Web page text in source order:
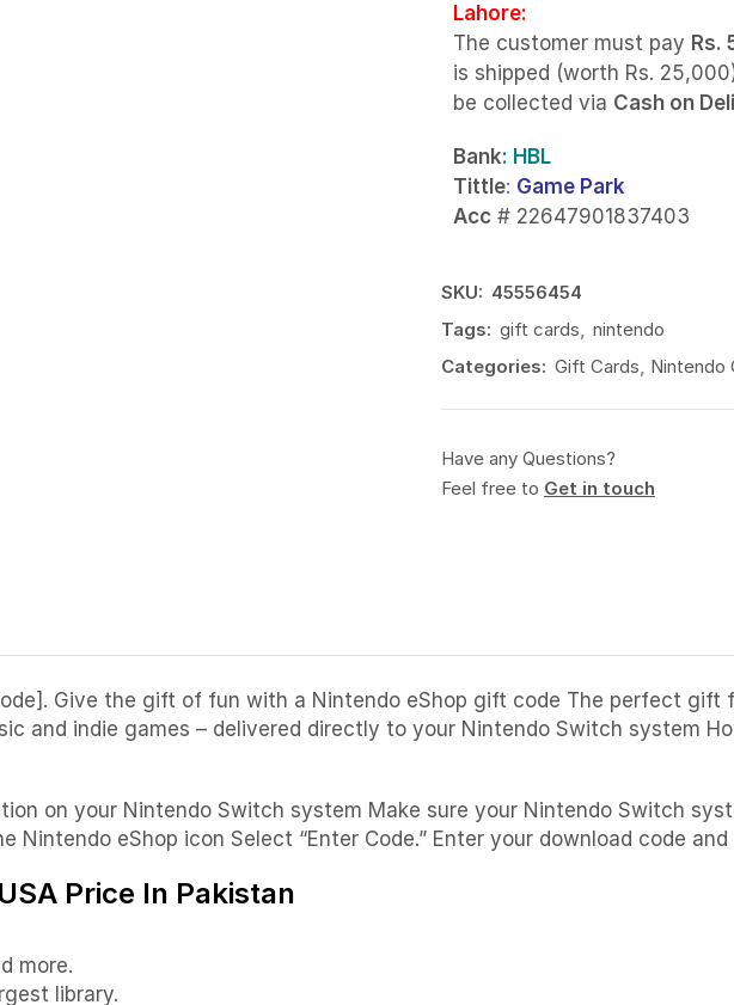
Lahore:
The customer must pay Rs.
is shipped (worth Rs.
be collected via Cash on
Bank: HBL
Tittle: Game Park
Acc# 22647901837403
SKU: 45556454
Tags: gift cards, nintendo
Categories: Gift Cards, Nintendo
Have any Questions?
Feel free to Get in touch
Give the gift of fun with a Nintendo eShop gift code The perfect
and indie games – delivered directly to your Nintendo Switch system
on your Nintendo Switch system Make sure your Nintendo Switch
eShop icon Select “Enter Code.” Enter your download code and
Price In Pakistan
more.
library.